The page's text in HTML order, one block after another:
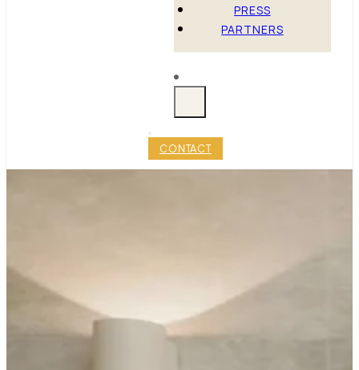
PRESS
PARTNERS
CONTACT
MANHATTAN
BATHROOM WITH
LUXURY REMODELING